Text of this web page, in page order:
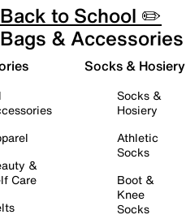
Back to School ✏️
Bags & Accessories
&
Care
Socks & Hosiery
Socks &
Hosiery
Athletic
Socks
Boot &
Knee
Socks